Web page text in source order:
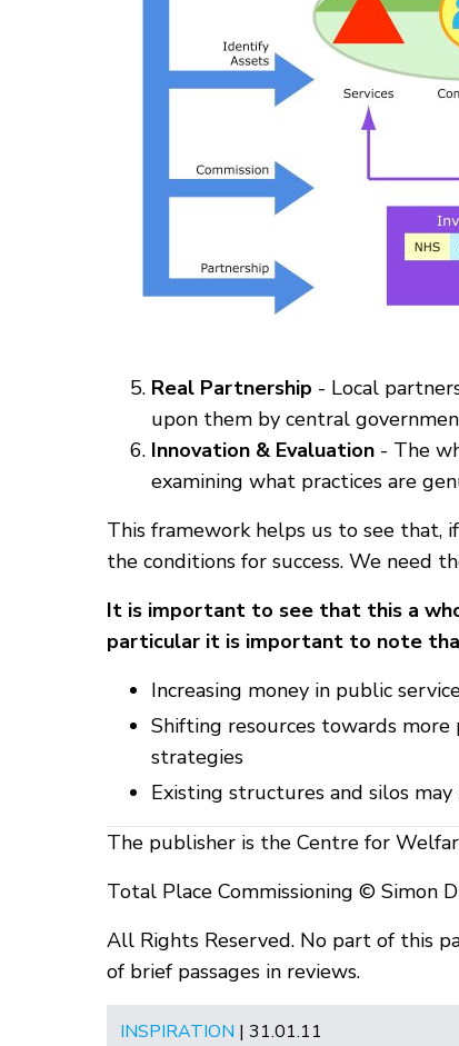
Real Partnership - Local
upon them by central
Innovation & Evaluation - The
examining what practices are
This framework helps us to see that,
the conditions for success. We need
It is important to see that this a
particular it is important to note
Increasing money in public
Shifting resources towards
strategies
Existing structures and silos
The publisher is the Centre for
Total Place Commissioning © Simon
All Rights Reserved. No part of this
of brief passages in reviews.
INSPIRATION | 31.01.11